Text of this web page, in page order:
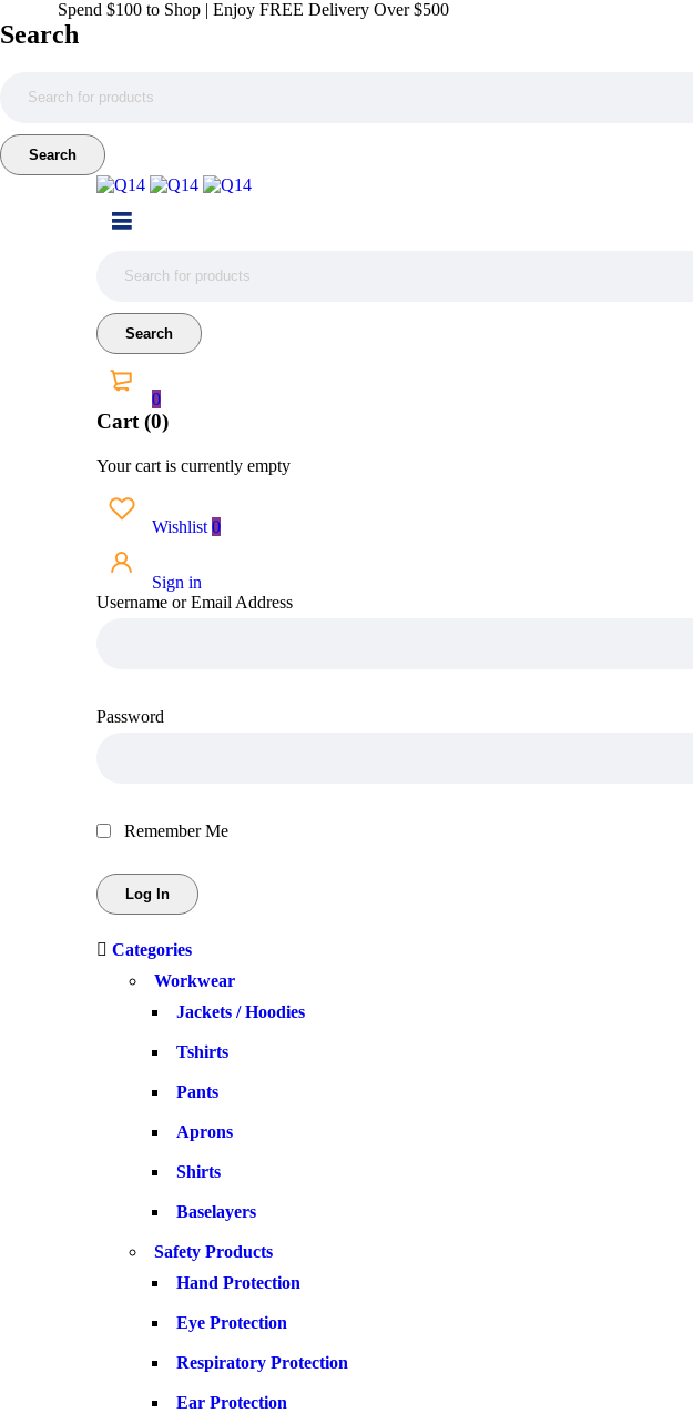
Spend $100 to Shop | Enjoy FREE Delivery Over $500
Search
0
Cart (0)
Your cart is currently empty
Wishlist 0
Sign in
Username or Email Address
Password
Remember Me
Categories
Workwear
Jackets / Hoodies
Tshirts
Pants
Aprons
Shirts
Baselayers
Safety Products
Hand Protection
Eye Protection
Respiratory Protection
Ear Protection